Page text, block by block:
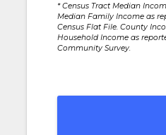
* Census Tract Median
Median Family Income as
Census Flat File. County
Household Income as
Community Survey.